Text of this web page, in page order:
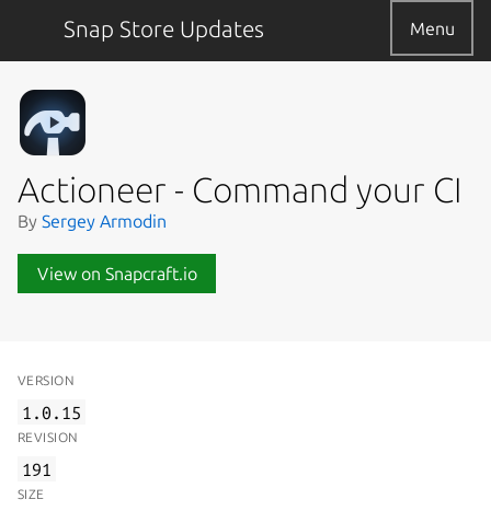
Snap Store Updates Menu
Actioneer - Command your CI
By Sergey Armodin
View on Snapcraft.io
VERSION
1.0.15
REVISION
191
SIZE